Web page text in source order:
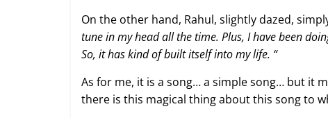
On the other hand, Rahul, slightly dazed,
tune in my head all the time. Plus, I have been
So, it has kind of built itself into my life. “
As for me, it is a song… a simple song… but it
there is this magical thing about this song to